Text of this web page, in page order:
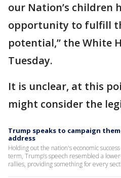
our Nation’s children
opportunity to fulfill
potential,” the White
Tuesday.
It is unclear, at this
might consider the
Trump speaks to campaign
address
Holding out the nation's economic
term, Trump’s speech resembled a
rallies, providing something for every